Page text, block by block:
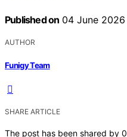
Published on 04 June 2026
AUTHOR
Funigy Team
SHARE ARTICLE
The post has been shared by 0